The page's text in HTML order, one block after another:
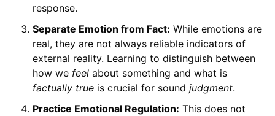
response.
Separate Emotion from Fact: While emotions are
real, they are not always reliable indicators of
external reality. Learning to distinguish between
how we feelabout something and what is
factually trueis crucial for sound judgment.
Practice Emotional Regulation: This does not